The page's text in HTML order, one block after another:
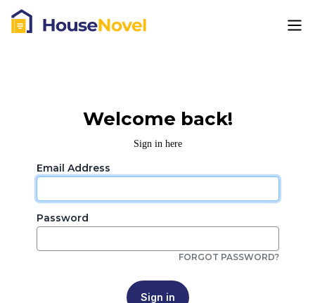
Welcome back!
Sign in here
Email Address
Password
FORGOT PASSWORD?
Sign in